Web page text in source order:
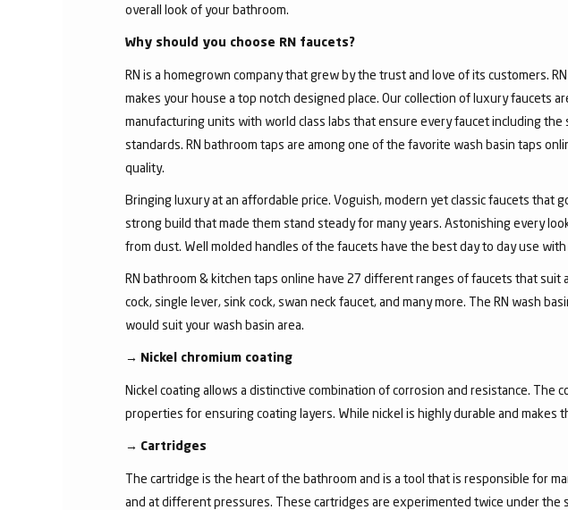
overall look of your bathroom.
Why should you choose RN faucets?
RN is a homegrown company that grew by the trust and love of its customers.
makes your house a top notch designed place. Our collection of luxury faucets
manufacturing units with world class labs that ensure every faucet including
standards. RN bathroom taps are among one of the favorite wash basin taps
quality.
Bringing luxury at an affordable price. Voguish, modern yet classic faucets
strong build that made them stand steady for many years. Astonishing every
from dust. Well molded handles of the faucets have the best day to day use
RN bathroom & kitchen taps online have 27 different ranges of faucets that
cock, single lever, sink cock, swan neck faucet, and many more. The RN wash
would suit your wash basin area.
→ Nickel chromium coating
Nickel coating allows a distinctive combination of corrosion and resistance.
properties for ensuring coating layers. While nickel is highly durable and
→ Cartridges
The cartridge is the heart of the bathroom and is a tool that is responsible for
and at different pressures. These cartridges are experimented twice under